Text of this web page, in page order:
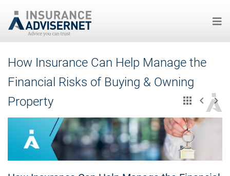
content
How Insurance Can Help Manage the
Financial Risks of Buying & Owning
Property